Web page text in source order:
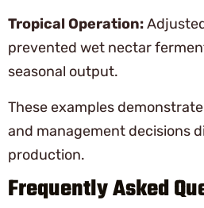
Tropical Operation:
prevented wet nectar
seasonal output.
These examples
and management decisions
production.
Frequently Asked